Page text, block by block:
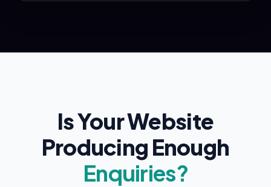
Is Your Website
Producing Enough
Enquiries?